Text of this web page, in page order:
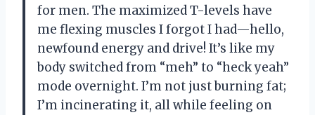
for men. The maximized T-levels have
me flexing muscles I forgot I had—hello,
newfound energy and drive! It’s like my
body switched from “meh” to “heck yeah”
mode overnight. I’m not just burning fat;
I’m incinerating it, all while feeling on